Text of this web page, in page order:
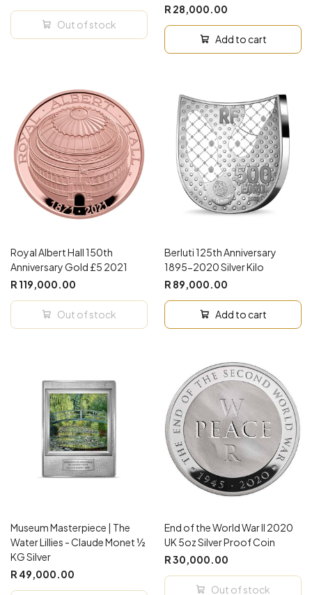
Out of stock
R 28,000.00
Add to cart
Royal Albert Hall 150th
Anniversary Gold £5 2021
R 119,000.00
Out of stock
Berluti 125th Anniversary
1895-2020 Silver Kilo
R 89,000.00
Add to cart
Museum Masterpiece | The
Water Lillies - Claude Monet ½
KG Silver
R 49,000.00
End of the World War II 2020
UK 5oz Silver Proof Coin
R 30,000.00
Out of stock